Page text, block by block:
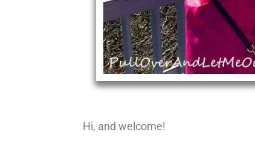
Hi, and welcome!